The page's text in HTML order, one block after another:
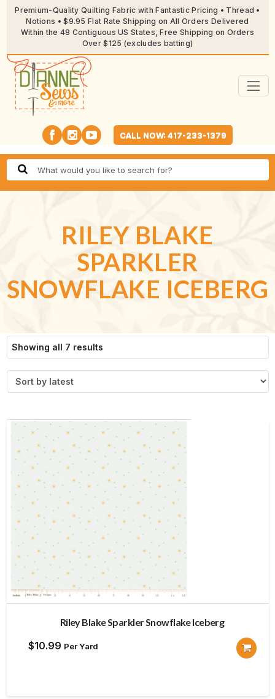
Premium-Quality Quilting Fabric with Fantastic Pricing • Thread •
Notions • $9.95 Flat Rate Shipping on All Orders Delivered
Within the 48 Contiguous US States, Free Shipping on Orders
Over $125 (excludes batting)
CALL NOW: 417-233-1379
RILEY BLAKE
SPARKLER
SNOWFLAKE ICEBERG
Showing all 7 resultsSorted
by
latest
Riley Blake Sparkler Snowflake Iceberg
$10.99 Per Yard